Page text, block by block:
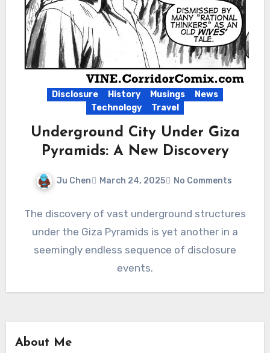
Disclosure History Musings
News
Technology
Travel
Underground City Under Giza
Pyramids: A New Discovery
Ju Chen March 24, 2025 No Comments
The discovery of vast underground structures
under the Giza Pyramids is yet another in a
seemingly endless sequence of disclosure
events.
About Me